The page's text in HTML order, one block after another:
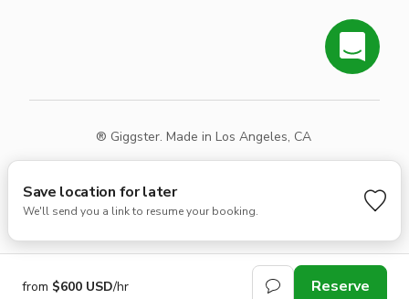
from $600 USD/hr Reserve
Save location for later
We'll send you a link to resume your booking.
® Giggster. Made in Los Angeles, CA